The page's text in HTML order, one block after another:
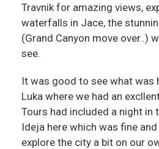
Travnik for amazing views,
waterfalls in Jace, the
(Grand Canyon move over..)
see.
It was good to see what was
Luka where we had an
Tours had included a night in
Ideja here which was fine
explore the city a bit on our